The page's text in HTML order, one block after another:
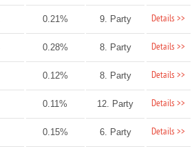
0.21% 9. Party Details >>
0.28% 8. Party Details >>
0.12% 8. Party Details >>
0.11% 12. Party Details >>
0.15% 6. Party Details >>